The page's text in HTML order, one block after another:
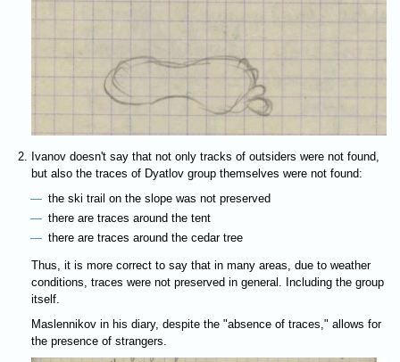
Ivanov doesn't say that not only tracks of outsiders were not found,
but also the traces of Dyatlov group themselves were not found:
the ski trail on the slope was not preserved
there are traces around the tent
there are traces around the cedar tree
Thus, it is more correct to say that in many areas, due to weather
conditions, traces were not preserved in general. Including the group
itself.
Maslennikov in his diary, despite the "absence of traces," allows for
the presence of strangers.